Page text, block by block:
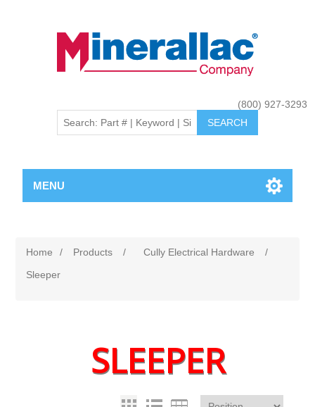
(800) 927-3293
MENU
Home / Products / Cully Electrical Hardware
/
Sleeper
SLEEPER